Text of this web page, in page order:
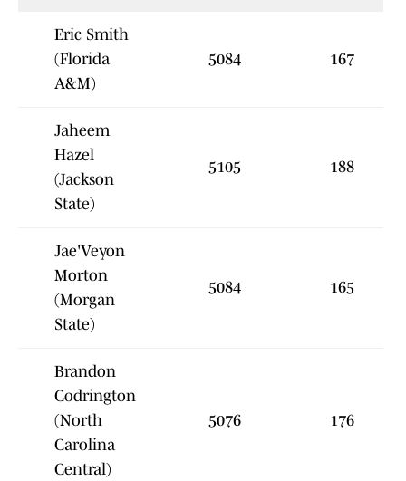
Eric Smith
(Florida
A&M)
5084 167
Jaheem
Hazel
(Jackson
State)
5105 188
Jae'Veyon
Morton
(Morgan
State)
5084 165
Brandon
Codrington
(North
Carolina
Central)
5076 176